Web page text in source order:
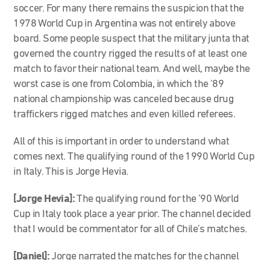
soccer. For many there remains the suspicion that the
1978 World Cup in Argentina was not entirely above
board. Some people suspect that the military junta that
governed the country rigged the results of at least one
match to favor their national team. And well, maybe the
worst case is one from Colombia, in which the ’89
national championship was canceled because drug
traffickers rigged matches and even killed referees.
All of this is important in order to understand what
comes next. The qualifying round of the 1990 World Cup
in Italy. This is Jorge Hevia.
[Jorge Hevia]:The qualifying round for the ’90 World
Cup in Italy took place a year prior. The channel decided
that I would be commentator for all of Chile’s matches.
[Daniel]:Jorge narrated the matches for the channel